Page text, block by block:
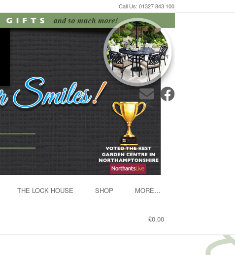
Call Us: 01327 843 100
THE LOCK HOUSE SHOP MORE…
£0.00